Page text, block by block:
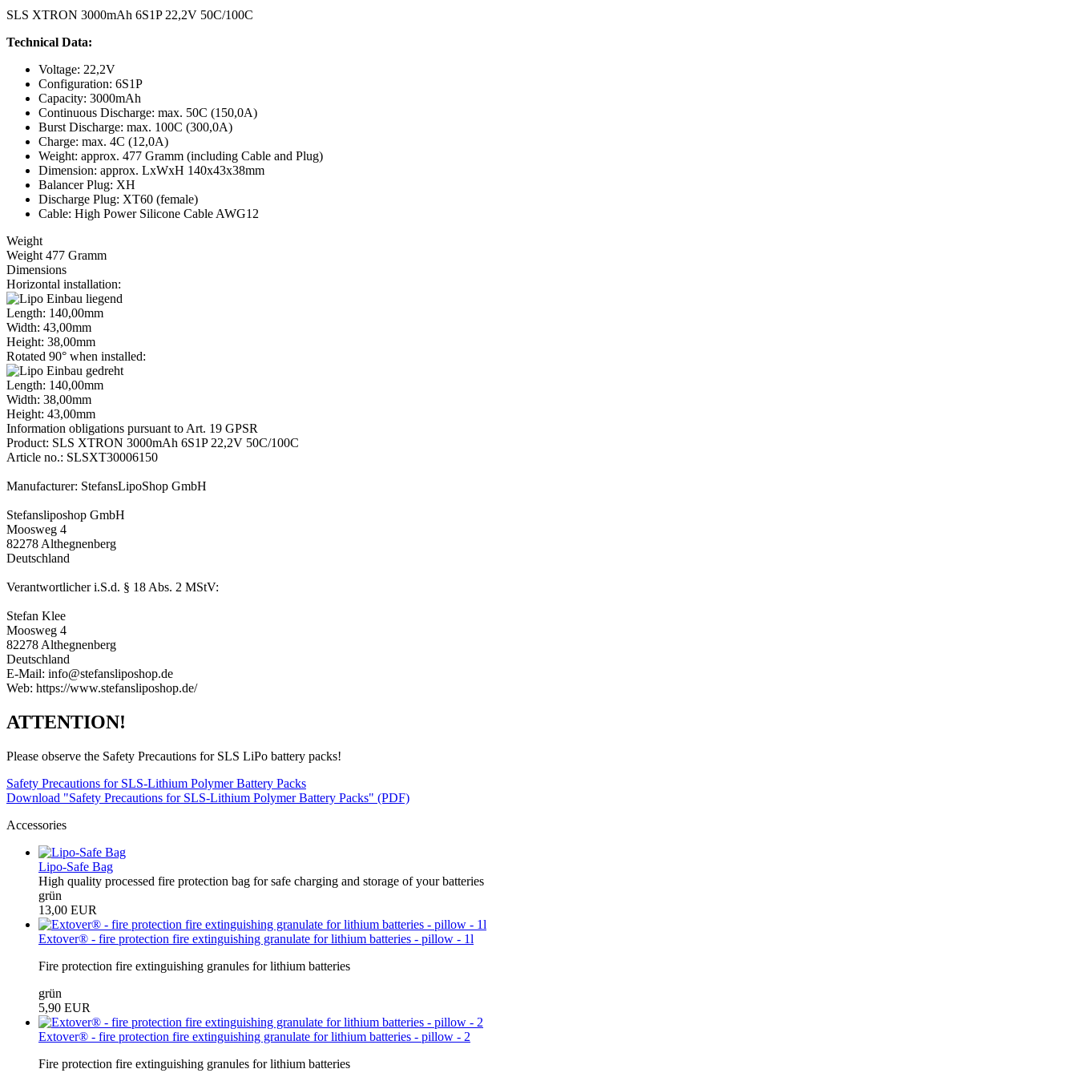
SLS XTRON 3000mAh 6S1P 22,2V 50C/100C
Technical Data:
Voltage: 22,2V
Configuration: 6S1P
Capacity: 3000mAh
Continuous Discharge: max. 50C (150,0A)
Burst Discharge: max. 100C (300,0A)
Charge: max. 4C (12,0A)
Weight: approx. 477 Gramm (including Cable and Plug)
Dimension: approx. LxWxH 140x43x38mm
Balancer Plug: XH
Discharge Plug: XT60 (female)
Cable: High Power Silicone Cable AWG12
Weight
Weight 477 Gramm
Dimensions
Horizontal installation:
Length: 140,00mm
Width: 43,00mm
Height: 38,00mm
Rotated 90° when installed:
Length: 140,00mm
Width: 38,00mm
Height: 43,00mm
Information obligations pursuant to Art. 19 GPSR
Product: SLS XTRON 3000mAh 6S1P 22,2V 50C/100C
Article no.: SLSXT30006150
Manufacturer: StefansLipoShop GmbH
Stefansliposhop GmbH
Moosweg 4
82278 Althegnenberg
Deutschland
Verantwortlicher i.S.d. § 18 Abs. 2 MStV:
Stefan Klee
Moosweg 4
82278 Althegnenberg
Deutschland
E-Mail: info@stefansliposhop.de
Web: https://www.stefansliposhop.de/
ATTENTION!
Please observe the Safety Precautions for SLS LiPo battery packs!
Safety Precautions for SLS-Lithium Polymer Battery Packs
Download "Safety Precautions for SLS-Lithium Polymer Battery Packs" (PDF)
Accessories
Lipo-Safe Bag
High quality processed fire protection bag for safe charging and storage of your batteries
grün
13,00 EUR
Extover® - fire protection fire extinguishing granulate for lithium batteries - pillow - 1l
Fire protection fire extinguishing granules for lithium batteries
grün
5,90 EUR
Extover® - fire protection fire extinguishing granulate for lithium batteries - pillow - 2
Fire protection fire extinguishing granules for lithium batteries